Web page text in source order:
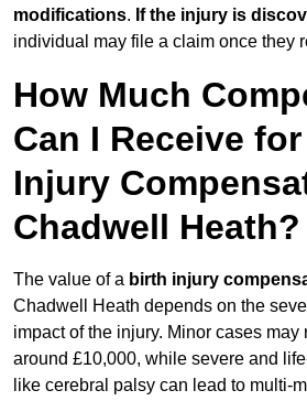
modifications. If the injury is
individual may file a claim once they
How Much
Can I Receive
Injury
Chadwell Heath?
The value of a birth injury
Chadwell Heath depends on the
impact of the injury. Minor cases may
around £10,000, while severe and
like cerebral palsy can lead to multi-